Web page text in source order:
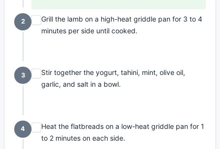
2
Grill the lamb on a high-heat griddle pan for 3 to 4
minutes per side until cooked.
3
Stir together the yogurt, tahini, mint, olive oil,
garlic, and salt in a bowl.
4
Heat the flatbreads on a low-heat griddle pan for 1
to 2 minutes on each side.